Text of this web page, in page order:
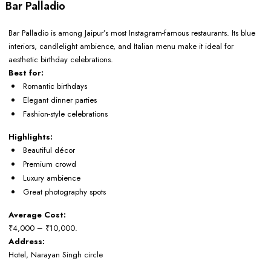
Bar Palladio
Bar Palladio is among Jaipur’s most Instagram-famous restaurants. Its blue
interiors, candlelight ambience, and Italian menu make it ideal for
aesthetic birthday celebrations.
Best for:
Romantic birthdays
Elegant dinner parties
Fashion-style celebrations
Highlights:
Beautiful décor
Premium crowd
Luxury ambience
Great photography spots
Average Cost:
₹4,000 – ₹10,000.
Address:
Hotel, Narayan Singh circle